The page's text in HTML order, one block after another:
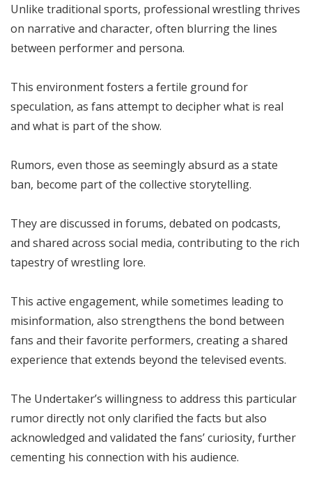
Unlike traditional sports, professional wrestling thrives
on narrative and character, often blurring the lines
between performer and persona.
This environment fosters a fertile ground for
speculation, as fans attempt to decipher what is real
and what is part of the show.
Rumors, even those as seemingly absurd as a state
ban, become part of the collective storytelling.
They are discussed in forums, debated on podcasts,
and shared across social media, contributing to the rich
tapestry of wrestling lore.
This active engagement, while sometimes leading to
misinformation, also strengthens the bond between
fans and their favorite performers, creating a shared
experience that extends beyond the televised events.
The Undertaker’s willingness to address this particular
rumor directly not only clarified the facts but also
acknowledged and validated the fans’ curiosity, further
cementing his connection with his audience.